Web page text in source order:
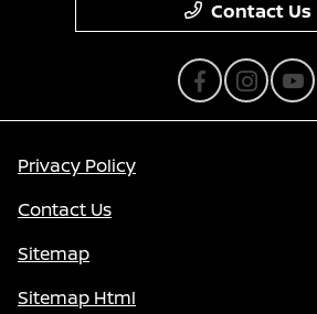
Contact Us
Privacy Policy
Contact Us
Sitemap
Sitemap Html